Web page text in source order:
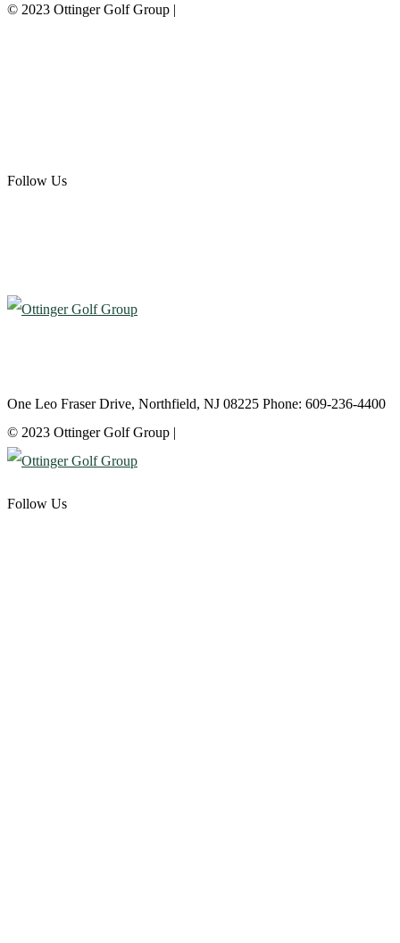
© 2023 Ottinger Golf Group |
Follow Us
One Leo Fraser Drive, Northfield, NJ 08225 Phone: 609-236-4400
© 2023 Ottinger Golf Group |
Follow Us